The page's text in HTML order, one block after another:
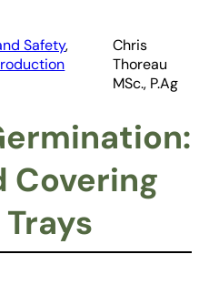
Safety
Chris
Thoreau
MSc., P.Ag
Covering